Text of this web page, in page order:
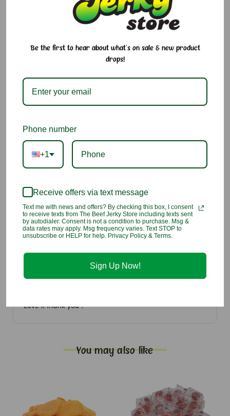
and addictive island flavor in every bite. A uniquely Hawaiian
snack that’s bold and flavorful.
(salt, sugar, dried red prune, FD&C red 40)
nature and/or the manufacturer. Please make sure you know
the flavor before you place the order.
TV
Reviewed by Gary Gonsalves, Jul 14th 2026
Taste great
5
Love the quality
Love it thank you ?
You may also like
Be the first to hear about what's on sale & new product
drops!
Phone number
+1
Receive offers via text message
Text me with news and offers? By checking this box, I consent
to receive texts from The Beef Jerky Store including texts sent
by autodialer. Consent is not a condition to purchase. Msg &
data rates may apply. Msg frequency varies. Text STOP to
unsubscribe or HELP for help. Privacy Policy & Terms.
Sign Up Now!